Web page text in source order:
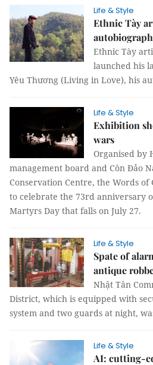
Life & Style
Ethnic Tày
Ethnic Tày
launched his
Yêu Thương (Living in Love), his
Life & Style
Exhibition
wars
Organised by
management board and Côn Đảo
Conservation Centre, the Words
to celebrate the 73rd anniversary
Martyrs Day that falls on July 27.
Life & Style
Spate of
antique
Nhật Tân
District, which is equipped with
system and two guards at night,
Life & Style
AI: cutting-